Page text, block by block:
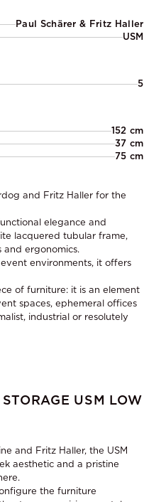
Paul Schärer & Fritz Haller
USM
5
152 cm
37 cm
75 cm
and Fritz Haller for the
elegance and
lacquered tubular frame,
and ergonomics.
environments, it offers
of furniture: it is an element
spaces, ephemeral offices
industrial or resolutely
USM LOW
and Fritz Haller, the USM
aesthetic and a pristine
the furniture